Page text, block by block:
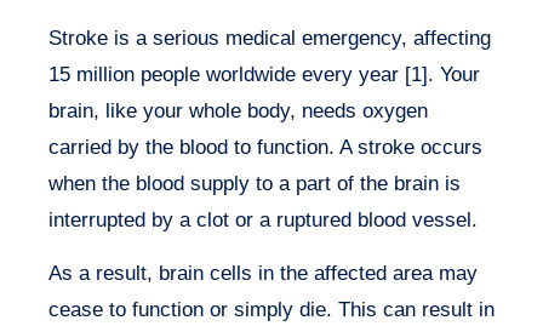
Stroke is a serious medical emergency, affecting
15 million people worldwide every year [1]. Your
brain, like your whole body, needs oxygen
carried by the blood to function. A stroke occurs
when the blood supply to a part of the brain is
interrupted by a clot or a ruptured blood vessel.
As a result, brain cells in the affected area may
cease to function or simply die. This can result in